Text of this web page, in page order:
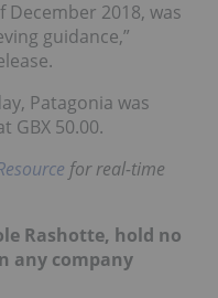
2018, was
guidance,”
Patagonia was
GBX 50.00.
for real-time
Rashotte, hold no
any company